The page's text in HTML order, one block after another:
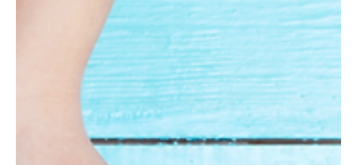
2 min read
Positive News
New Hampshire Residents Enjoy Nation’s Third-
Lowest Tax Burden, Lowest in New England
The Granite State ranks third-lowest in overall tax burden among